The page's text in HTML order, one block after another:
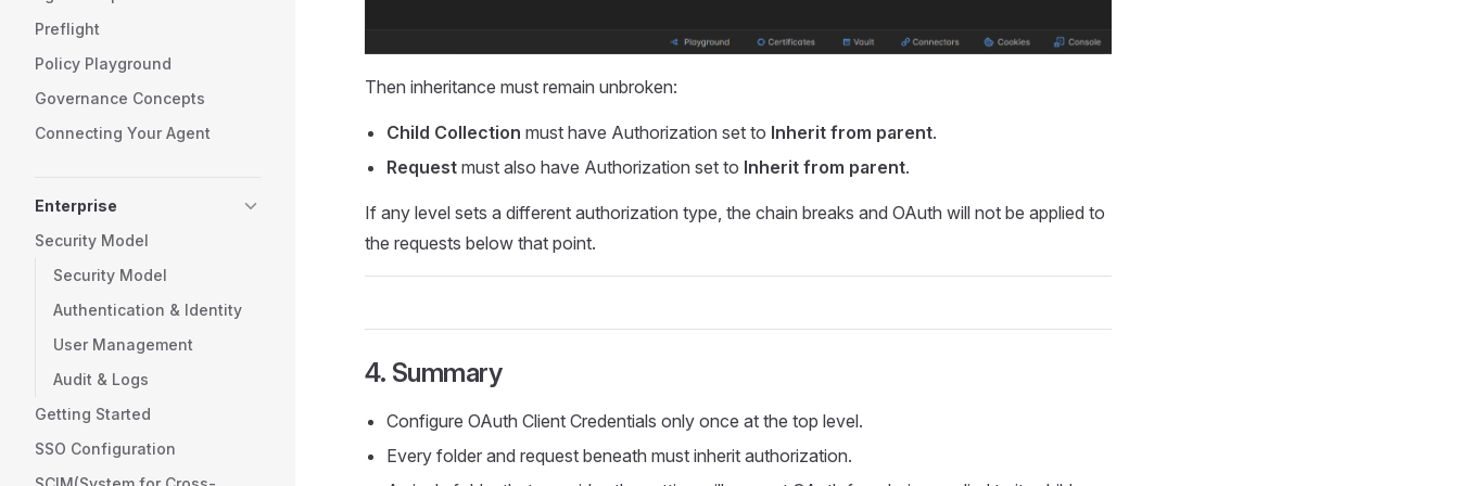
Preflight
Policy Playground
Governance Concepts
Connecting Your Agent
Enterprise
Security Model
Security Model
Authentication & Identity
User Management
Audit & Logs
Getting Started
SSO Configuration
Then inheritance must remain unbroken:
Child Collection must have Authorization set to Inherit from parent.
Request must also have Authorization set to Inherit from parent.
If any level sets a different authorization type, the chain breaks and OAuth will not be applied to
the requests below that point.
4. Summary
Configure OAuth Client Credentials only once at the top level.
Every folder and request beneath must inherit authorization.